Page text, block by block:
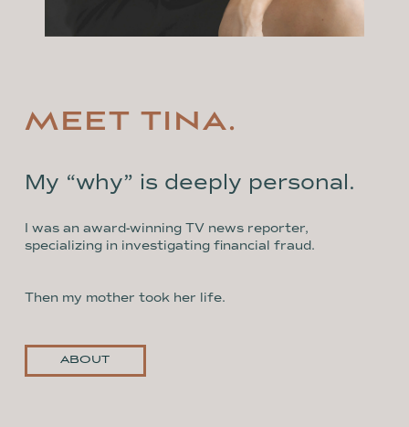
MEET TINA.
My “why” is deeply personal.
I was an award-winning TV news reporter,
specializing in investigating financial fraud.
Then my mother took her life.
ABOUT